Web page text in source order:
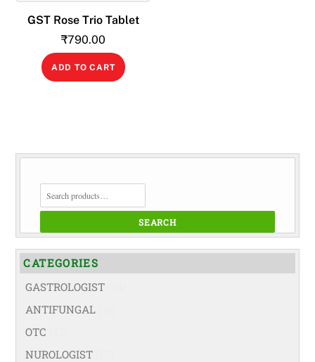
GST Rose Trio Tablet
₹790.00
ADD TO CART
SEARCH
FOR:
SEARCH
CATEGORIES
GASTROLOGIST
ANTIFUNGAL
OTC
NUROLOGIST